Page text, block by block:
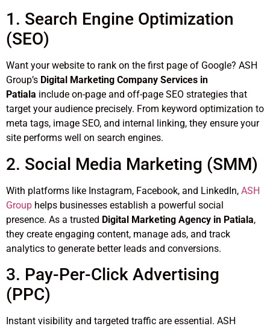
1. Search Engine Optimization
(SEO)
Want your website to rank on the first page of Google? ASH
Group’s Digital Marketing Company Services in
Patiala include on-page and off-page SEO strategies that
target your audience precisely. From keyword optimization to
meta tags, image SEO, and internal linking, they ensure your
site performs well on search engines.
2. Social Media Marketing (SMM)
With platforms like Instagram, Facebook, and LinkedIn, ASH
Group helps businesses establish a powerful social
presence. As a trusted Digital Marketing Agency in Patiala,
they create engaging content, manage ads, and track
analytics to generate better leads and conversions.
3. Pay-Per-Click Advertising
(PPC)
Instant visibility and targeted traffic are essential. ASH